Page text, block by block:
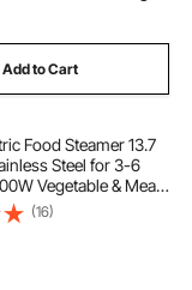
Add to Cart
Food Steamer 13.7
Steel for 3-6
Vegetable & Meal
with 9 Pre-
Settings, Keep Warm,
& Rice, Green
(16)